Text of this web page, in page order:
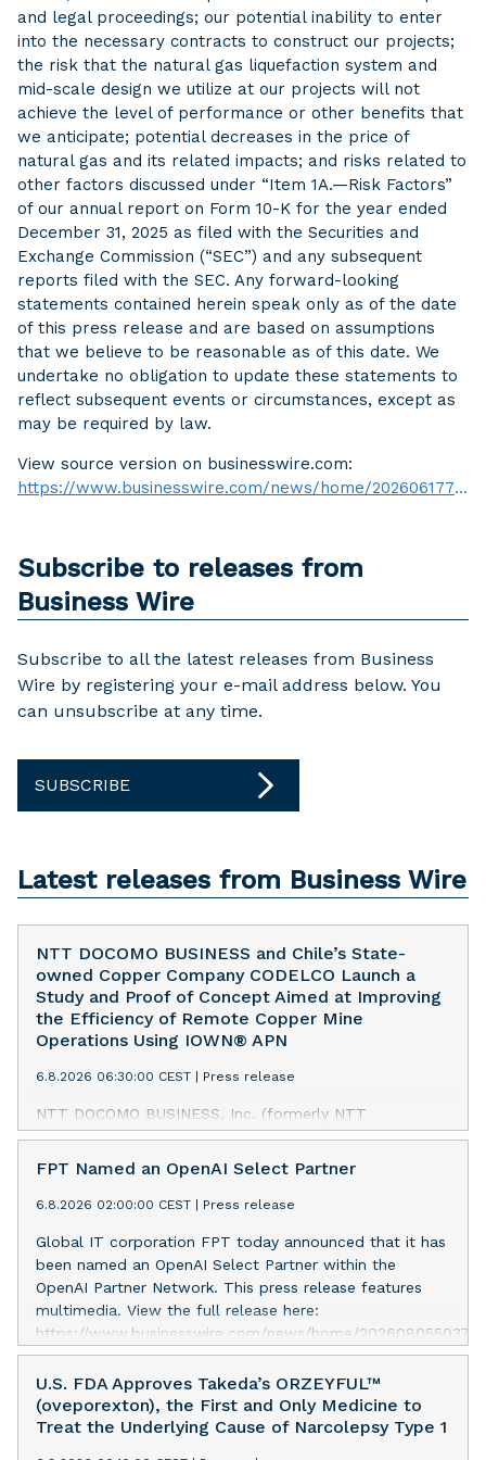
and legal proceedings; our potential inability to enter
into the necessary contracts to construct our projects;
the risk that the natural gas liquefaction system and
mid-scale design we utilize at our projects will not
achieve the level of performance or other benefits that
we anticipate; potential decreases in the price of
natural gas and its related impacts; and risks related to
other factors discussed under “Item 1A.—Risk Factors”
of our annual report on Form 10-K for the year ended
December 31, 2025 as filed with the Securities and
Exchange Commission (“SEC”) and any subsequent
reports filed with the SEC. Any forward-looking
statements contained herein speak only as of the date
of this press release and are based on assumptions
that we believe to be reasonable as of this date. We
undertake no obligation to update these statements to
reflect subsequent events or circumstances, except as
may be required by law.
View source version on businesswire.com:
https://www.businesswire.com/news/home/20260617758009/en/
Subscribe to releases from
Business Wire
Subscribe to all the latest releases from Business
Wire by registering your e-mail address below. You
can unsubscribe at any time.
SUBSCRIBE
Latest releases from Business Wire
NTT DOCOMO BUSINESS and Chile’s State-
owned Copper Company CODELCO Launch a
Study and Proof of Concept Aimed at Improving
the Efficiency of Remote Copper Mine
Operations Using IOWN® APN
6.8.2026 06:30:00 CEST Press release
NTT DOCOMO BUSINESS, Inc. (formerly NTT
Communications Corporation) has launched a study and
proof of concept jointly with Corporación Nacional del
Cobre de Chile (CODELCO) to progress remote
operations at CODELCO’s copper mines using an
part of a research project commissioned by Japan’s
Ministry of Internal Affairs and Communications.2 This
press release features multimedia. View the full release
here:
https://www.businesswire.com/news/home/
operational challenges faced by CODELCO’s copper
mines, the initiative will connect a copper mine and a
remote operations center—approximately 1,500 km
apart—via an IOWN APN. It will assess the feasibility of
FPT Named an OpenAI Select Partner
6.8.2026 02:00:00 CEST Press release
Global IT corporation FPT today announced that it has
been named an OpenAI Select Partner within the
OpenAI Partner Network. This press release features
multimedia. View the full release here:
https://www.businesswire.com/news/home/
FPT Named an OpenAI Select Partner The OpenAI
Partner Network is a global program for partners to
build, sell, and deliver AI solutions with OpenAI. It brings
together partners with deep industry expertise, delivery
U.S. FDA Approves Takeda’s ORZEYFUL™
(oveporexton), the First and Only Medicine to
Treat the Underlying Cause of Narcolepsy Type 1